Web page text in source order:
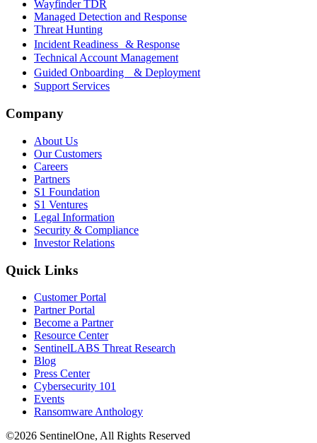
Wayfinder TDR
Managed Detection and Response
Threat Hunting
Incident Readiness & Response
Technical Account Management
Guided Onboarding & Deployment
Support Services
Company
About Us
Our Customers
Careers
Partners
S1 Foundation
S1 Ventures
Legal Information
Security & Compliance
Investor Relations
Quick Links
Customer Portal
Partner Portal
Become a Partner
Resource Center
SentinelLABS Threat Research
Blog
Press Center
Cybersecurity 101
Events
Ransomware Anthology
©2026 SentinelOne, All Rights Reserved